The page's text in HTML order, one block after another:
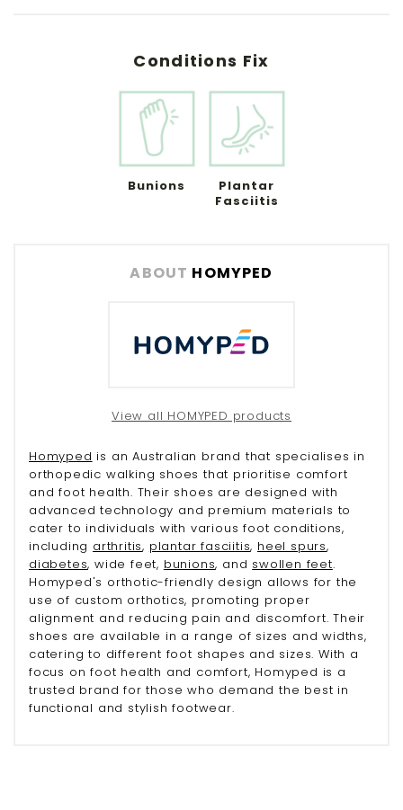
Conditions Fix
Bunions
Plantar
Fasciitis
ABOUT HOMYPED
View all HOMYPED products
Homyped is an Australian brand that specialises in
orthopedic walking shoes that prioritise comfort
and foot health. Their shoes are designed with
advanced technology and premium materials to
cater to individuals with various foot conditions,
including arthritis, plantar fasciitis, heel spurs,
diabetes, wide feet, bunions, and swollen feet.
Homyped's orthotic-friendly design allows for the
use of custom orthotics, promoting proper
alignment and reducing pain and discomfort. Their
shoes are available in a range of sizes and widths,
catering to different foot shapes and sizes. With a
focus on foot health and comfort, Homyped is a
trusted brand for those who demand the best in
functional and stylish footwear.